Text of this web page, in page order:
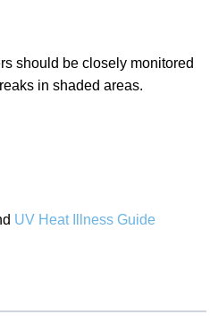
should be closely monitored
in shaded areas.
UV Heat Illness Guide